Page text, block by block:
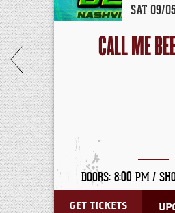
SAT 09/
CALL ME
DOORS: 8:00 PM /
GET TICKETS